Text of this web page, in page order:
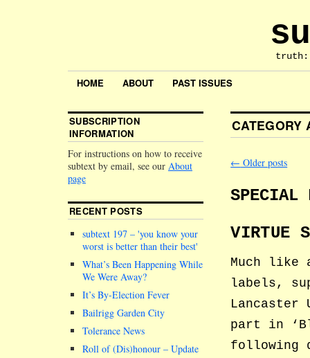
HOME ABOUT PAST ISSUES
← Older posts
SPECIAL
VIRTUE
Much like
labels,
Lancaster
part in
following
SUBSCRIPTION
INFORMATION
For instructions on how to receive
subtext by email, see our About
page
RECENT POSTS
subtext 197 – you know your
worst is better than their best
What’s Been Happening While
We Were Away?
It’s By-Election Fever
Bailrigg Garden City
Tolerance News
Roll of (Dis)honour – Update